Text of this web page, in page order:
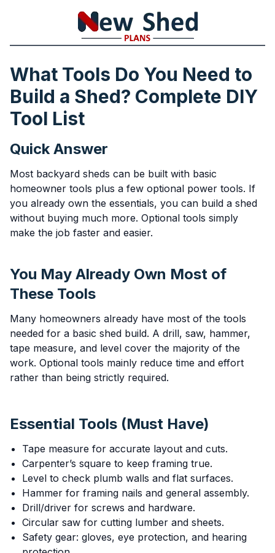
What Tools Do You Need to
Build a Shed? Complete DIY
Tool List
Quick Answer
Most backyard sheds can be built with basic
homeowner tools plus a few optional power tools. If
you already own the essentials, you can build a shed
without buying much more. Optional tools simply
make the job faster and easier.
You May Already Own Most of
These Tools
Many homeowners already have most of the tools
needed for a basic shed build. A drill, saw, hammer,
tape measure, and level cover the majority of the
work. Optional tools mainly reduce time and effort
rather than being strictly required.
Essential Tools (Must Have)
Tape measure for accurate layout and cuts.
Carpenter’s square to keep framing true.
Level to check plumb walls and flat surfaces.
Hammer for framing nails and general assembly.
Drill/driver for screws and hardware.
Circular saw for cutting lumber and sheets.
Safety gear: gloves, eye protection, and hearing